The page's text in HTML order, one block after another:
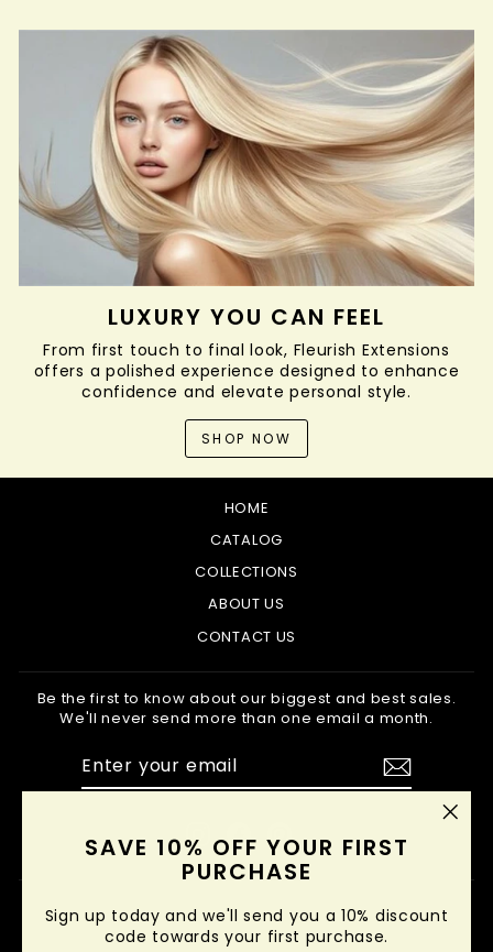
SAVE 10% OFF YOUR FIRST
PURCHASE
Sign up today and we'll send you a 10% discount
code towards your first purchase.
LUXURY YOU CAN FEEL
From first touch to final look, Fleurish Extensions
offers a polished experience designed to enhance
confidence and elevate personal style.
SHOP NOW
HOME
CATALOG
COLLECTIONS
ABOUT US
CONTACT US
Be the first to know about our biggest and best sales.
We'll never send more than one email a month.
EMAIL